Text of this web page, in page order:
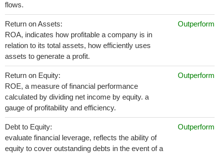
flows.
Return on Assets:
ROA, indicates how profitable a company is in
relation to its total assets, how efficiently uses
assets to generate a profit.
Outperform
Return on Equity:
ROE, a measure of financial performance
calculated by dividing net income by equity. a
gauge of profitability and efficiency.
Outperform
Debt to Equity:
evaluate financial leverage, reflects the ability of
equity to cover outstanding debts in the event of a
Outperform